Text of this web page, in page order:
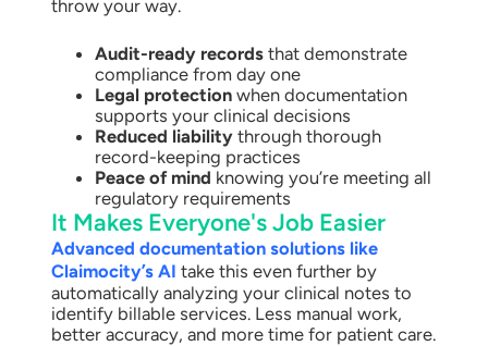
throw your way.
Audit-ready recordsthat demonstrate
compliance from day one
Legal protectionwhen documentation
supports your clinical decisions
Reduced liabilitythrough thorough
record-keeping practices
Peace of mind knowing you’re meeting all
regulatory requirements
It Makes Everyone's Job Easier
Advanced documentation solutions like
Claimocity’s AI take this even further by
automatically analyzing your clinical notes to
identify billable services. Less manual work,
better accuracy, and more time for patient care.